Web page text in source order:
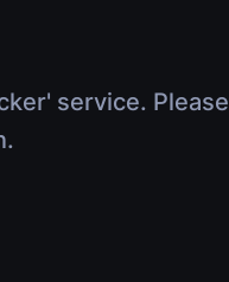
service. Please